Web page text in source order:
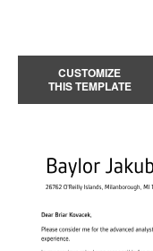
CUSTOMIZE
THIS TEMPLATE